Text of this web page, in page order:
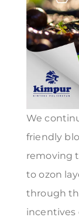
We
friendly
removing
to ozon
through
incentives